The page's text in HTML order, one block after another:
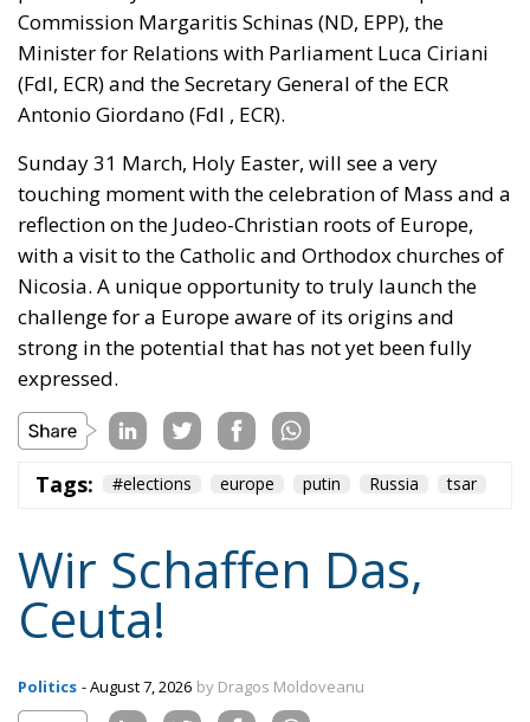
“Wir schaffen das” has shown just how enormous
and terrifying the gap is between words and real life.
The horrible experience in Ceuta, far from being
“normalized,” as the authorities claim, should serve
the night. When borders are violated, sovereignty is
nothing but an illusion. Defending one’s own borders
means defending one’s own identity. The choice is
plane and simple: either we defend who we are and
what we believe in, or we stand by, paralyzed, and
witness the end of our societies and our very
civilization.
EU borders
europe
European Union
Migration
Open Borders Politics